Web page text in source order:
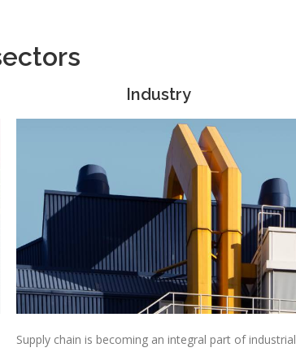
Industry
Supply chain is becoming an integral part of industrial